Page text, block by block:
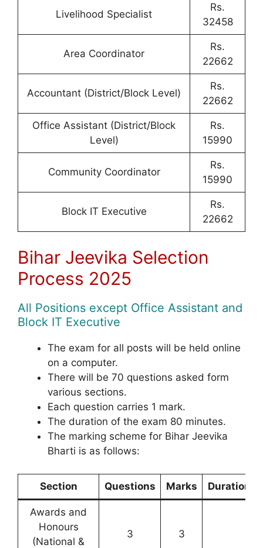
Livelihood Specialist
Rs.
32458
Area Coordinator
Rs.
22662
Accountant (District/Block Level)
Rs.
22662
Office Assistant (District/Block
Level)
Rs.
15990
Community Coordinator
Rs.
15990
Block IT Executive
Rs.
22662
Bihar Jeevika Selection
Process 2025
All Positions except Office Assistant and
Block IT Executive
The exam for all posts will be held online
on a computer.
There will be 70 questions asked form
various sections.
Each question carries 1 mark.
The duration of the exam 80 minutes.
The marking scheme for Bihar Jeevika
Bharti is as follows:
Section Questions Marks Duration
Awards and
Honours
(National &
3 3